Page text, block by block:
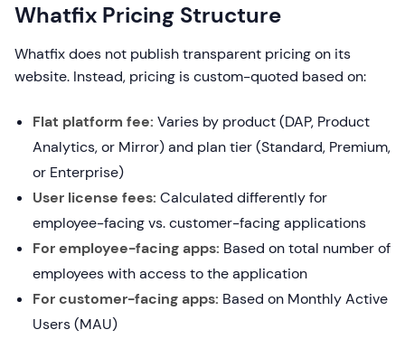
Whatfix Pricing Structure
Whatfix does not publish transparent pricing on its
website. Instead, pricing is custom-quoted based on:
Flat platform fee: Varies by product (DAP, Product
Analytics, or Mirror) and plan tier (Standard, Premium,
or Enterprise)
User license fees: Calculated differently for
employee-facing vs. customer-facing applications
For employee-facing apps: Based on total number of
employees with access to the application
For customer-facing apps: Based on Monthly Active
Users (MAU)